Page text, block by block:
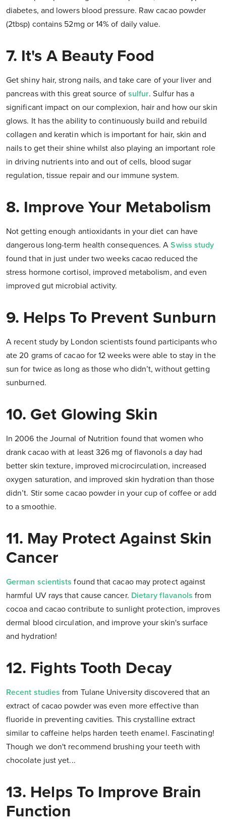
diabetes, and lowers blood pressure. Raw cacao powder
(2tbsp) contains 52mg or 14% of daily value.
7. It's A Beauty Food
Get shiny hair, strong nails, and take care of your liver and
pancreas with this great source of sulfur. Sulfur has a
significant impact on our complexion, hair and how our skin
glows. It has the ability to continuously build and rebuild
collagen and keratin which is important for hair, skin and
nails to get their shine whilst also playing an important role
in driving nutrients into and out of cells, blood sugar
regulation, tissue repair and our immune system.
8. Improve Your Metabolism
Not getting enough antioxidants in your diet can have
dangerous long-term health consequences. ASwiss study
found that in just under two weeks cacao reduced the
stress hormone cortisol, improved metabolism, and even
improved gut microbial activity.
9. Helps To Prevent Sunburn
A recent study by London scientists found participants who
ate 20 grams of cacao for 12 weeks were able to stay in the
sun for twice as long as those who didn’t, without getting
sunburned.
10. Get Glowing Skin
In 2006 the Journal of Nutrition found that women who
drank cacao with at least 326 mg of flavonols a day had
better skin texture, improved microcirculation, increased
oxygen saturation, and improved skin hydration than those
didn’t. Stir some cacao powder in your cup of coffee or add
to a smoothie.
11. May Protect Against Skin
Cancer
German scientists found that cacao may protect against
harmful UV rays that cause cancer. Dietary flavanols from
cocoa and cacao contribute to sunlight protection, improves
dermal blood circulation, and improve your skin's surface
and hydration!
12. Fights Tooth Decay
Recent studies from Tulane University discovered that an
extract of cacao powder was even more effective than
fluoride in preventing cavities. This crystalline extract
similar to caffeine helps harden teeth enamel. Fascinating!
Though we don't recommend brushing your teeth with
chocolate just yet...
13. Helps To Improve Brain
Function